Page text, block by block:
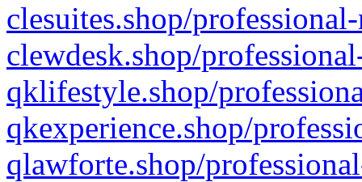
clesuites.shop/
clewdesk.shop/
qklifestyle.shop/
qkexperience.shop/
qlawforte.shop/